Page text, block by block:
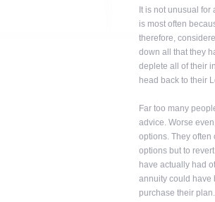
It is not unusual
is most often
therefore,
down all that they
deplete all of their
head back to their
Far too many
advice. Worse
options. They often
options but to
have actually had
annuity could have
purchase their plan.